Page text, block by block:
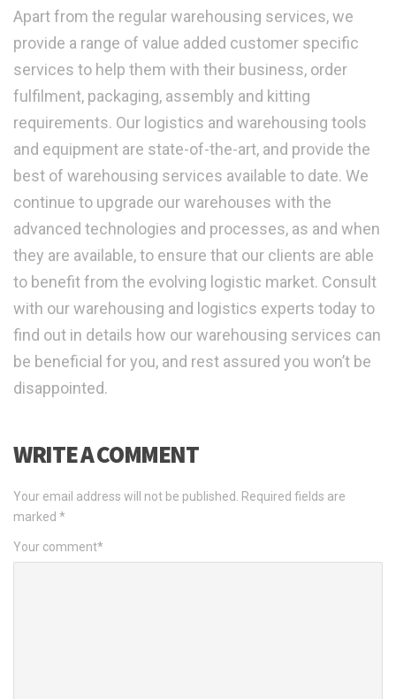
Apart from the regular warehousing services, we
provide a range of value added customer specific
services to help them with their business, order
fulfilment, packaging, assembly and kitting
requirements. Our logistics and warehousing tools
and equipment are state-of-the-art, and provide the
best of warehousing services available to date. We
continue to upgrade our warehouses with the
advanced technologies and processes, as and when
they are available, to ensure that our clients are able
to benefit from the evolving logistic market. Consult
with our warehousing and logistics experts today to
find out in details how our warehousing services can
be beneficial for you, and rest assured you won’t be
disappointed.
WRITE A COMMENT
Your email address will not be published. Required fields are
marked *
Your comment*